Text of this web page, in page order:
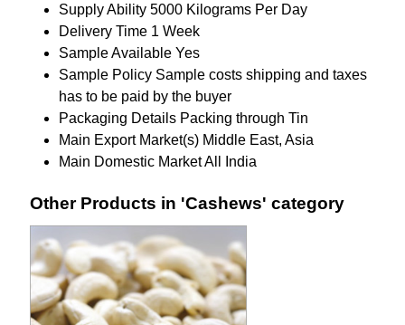
Supply Ability 5000 Kilograms Per Day
Delivery Time 1 Week
Sample Available Yes
Sample Policy Sample costs shipping and taxes
has to be paid by the buyer
Packaging Details Packing through Tin
Main Export Market(s) Middle East, Asia
Main Domestic MarketAll India
Other Products in 'Cashews' category